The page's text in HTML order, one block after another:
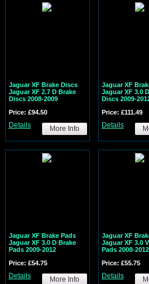
Jaguar XF Brake Discs
Jaguar XF 2.7 D Brake
Discs 2008-2009
Price: £94.50
Details More Info
Jaguar XF
Jaguar XF 3.0
Discs 2009-
Price: £111.49
Details
Jaguar XF Brake Pads
Jaguar XF 3.0 D Brake
Pads 2009-2012
Price: £54.75
Details More Info
Jaguar XF
Jaguar XF 3.0
Pads 2008-2012
Price: £55.75
Details